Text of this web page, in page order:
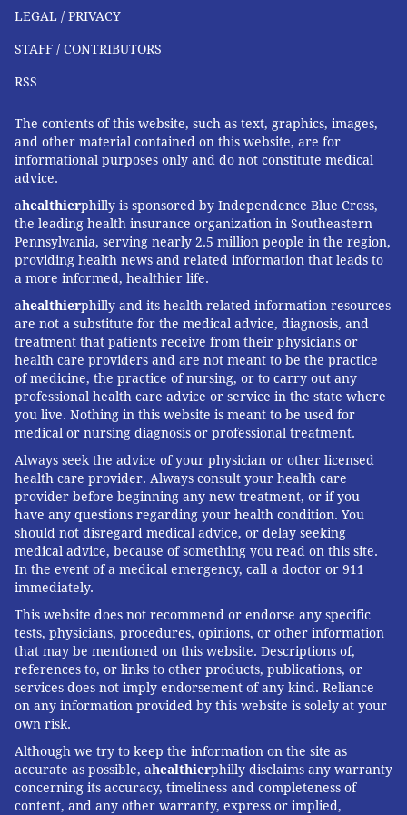
them," said Brian Blase, president of Paragon Health
Institute, an influential conservative think tank.
marketplace tax credits, arguing they fueled
improper enrollment by heightening incentives for
unscrupulous brokers to sign people up without their
knowledge.
Robert Godfrey of Clearwater, Florida, appreciates
having choices. When Godfrey's monthly premium
payment was slated to jump from $879 to around
$1,250 this year, the 64-year-old hair salon owner
switched to a $320-a-month membership with Zion
HealthShare. Rarely needing medical care, Godfrey
viewed the shift to a cheaper plan as a pragmatic
choice. "Thank God I'm healthy," he said.
The Trump administration has relaxed regulations on
some alternative plans. Last year, federal agencies
stopped enforcingBiden-era rules on how long short-
term plans could last and how they could be
marketed, thenoffered statesa marginal advantage
in the competition for a share of $50 billion in federal
rural health funding if they followed suit.
In a statement, CMS spokesperson Christopher
Krepich said the administration is focused on
ensuring "access to affordable coverage options,
strengthening competition, and reducing unnecessary
regulatory burdens, while maintaining appropriate
consumer protections."
State oversight of alternative insurance is a
patchwork. In much of the nation, these plans face
few restrictions. Many states, includingFlorida ,
LEGAL / PRIVACY
STAFF / CONTRIBUTORS
RSS
The contents of this website, such as text, graphics, images,
and other material contained on this website, are for
informational purposes only and do not constitute medical
advice.
ahealthierphilly is sponsored by Independence Blue Cross,
the leading health insurance organization in Southeastern
Pennsylvania, serving nearly 2.5 million people in the region,
providing health news and related information that leads to
a more informed, healthier life.
ahealthierphilly and its health-related information resources
are not a substitute for the medical advice, diagnosis, and
treatment that patients receive from their physicians or
health care providers and are not meant to be the practice
of medicine, the practice of nursing, or to carry out any
professional health care advice or service in the state where
you live. Nothing in this website is meant to be used for
medical or nursing diagnosis or professional treatment.
Always seek the advice of your physician or other licensed
health care provider. Always consult your health care
provider before beginning any new treatment, or if you
have any questions regarding your health condition. You
should not disregard medical advice, or delay seeking
medical advice, because of something you read on this site.
In the event of a medical emergency, call a doctor or 911
immediately.
This website does not recommend or endorse any specific
tests, physicians, procedures, opinions, or other information
that may be mentioned on this website. Descriptions of,
references to, or links to other products, publications, or
services does not imply endorsement of any kind. Reliance
on any information provided by this website is solely at your
own risk.
Although we try to keep the information on the site as
accurate as possible, ahealthierphilly disclaims any warranty
concerning its accuracy, timeliness and completeness of
content, and any other warranty, express or implied,